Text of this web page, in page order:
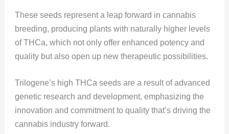
These seeds represent a leap forward in cannabis
breeding, producing plants with naturally higher levels
of THCa, which not only offer enhanced potency and
quality but also open up new therapeutic possibilities.
Trilogene’s high THCa seeds are a result of advanced
genetic research and development, emphasizing the
innovation and commitment to quality that’s driving the
cannabis industry forward​​.